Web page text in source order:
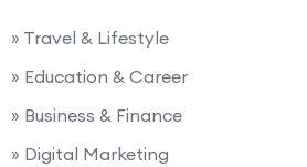
» Travel & Lifestyle
» Education & Career
» Business & Finance
» Digital Marketing